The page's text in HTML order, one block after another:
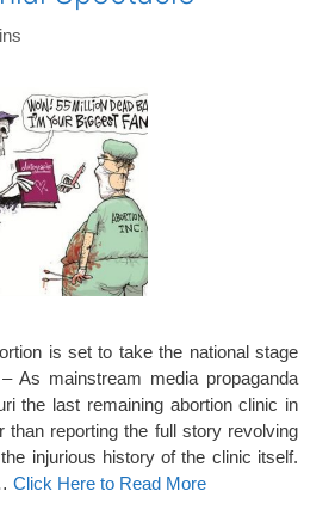
is set to take the national stage
As mainstream media propaganda
the last remaining abortion clinic in
than reporting the full story revolving
injurious history of the clinic itself.
Click Here to Read More